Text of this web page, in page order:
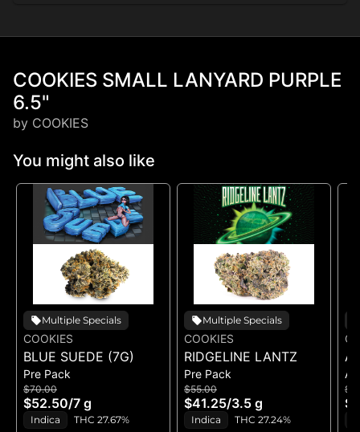
COOKIES SMALL LANYARD PURPLE
6.5"
by COOKIES
You might also like
Multiple Specials
COOKIES
BLUE SUEDE (7G)
Pre Pack
$70.00
$52.50/7 g
Indica THC 27.67%
Multiple Specials
COOKIES
RIDGELINE LANTZ
Pre Pack
$55.00
$41.25/3.5 g
Indica THC 27.24%
All